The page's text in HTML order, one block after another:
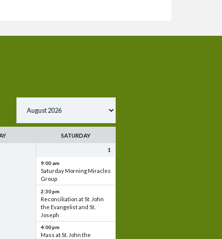
SATURDAY
1
9:00 am
Saturday Morning Miracles
Group
2:30 pm
Reconciliation at St. John
the Evangelist and St.
Joseph
4:00 pm
Mass at St. John the